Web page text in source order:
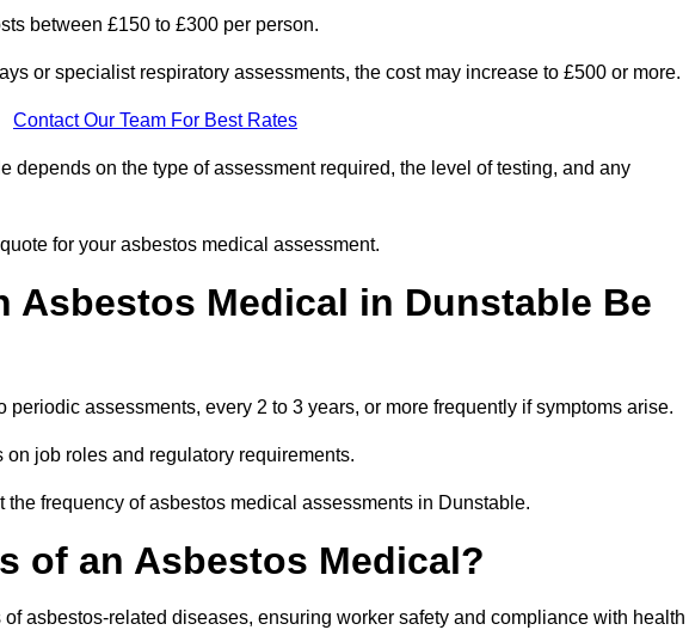
between £150 to £300 per person.
or specialist respiratory assessments, the cost may increase to £500 or more.
Contact Our Team For Best Rates
depends on the type of assessment required, the level of testing, and any
for your asbestos medical assessment.
Asbestos Medical in Dunstable Be
assessments, every 2 to 3 years, or more frequently if symptoms arise.
job roles and regulatory requirements.
frequency of asbestos medical assessments in Dunstable.
of an Asbestos Medical?
asbestos-related diseases, ensuring worker safety and compliance with health